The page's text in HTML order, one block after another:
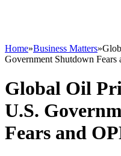
Home»Business Matters»
Government Shutdown Fears
Global Oil
U.S.
Fears and